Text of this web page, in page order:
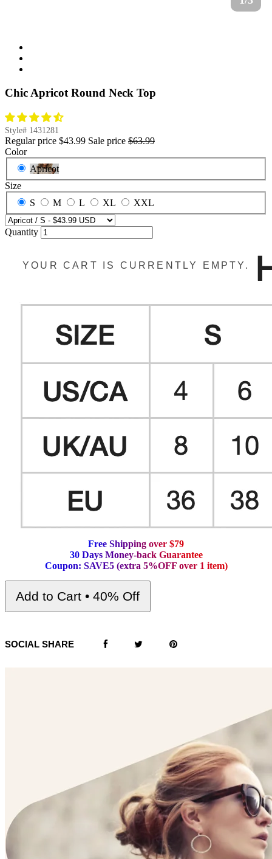
Chic Apricot Round Neck Top
Style# 1431281
Regular price $43.99 Sale price $63.99
Color
Apricot
Size
S
M L XL XXL
Quantity
Free Shipping over $79
30 Days Money-back Guarantee
Coupon: SAVE5 (extra 5%OFF over 1 item)
Add to Cart • 40% Off
SOCIAL SHARE
YOUR CART IS CURRENTLY EMPTY.